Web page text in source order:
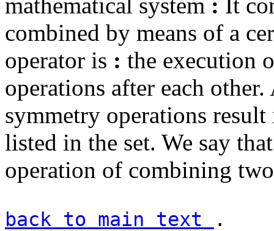
combined by means of a
operator is : the execution
operations after each
symmetry operations
listed in the set. We say
operation of combining
back to main text .